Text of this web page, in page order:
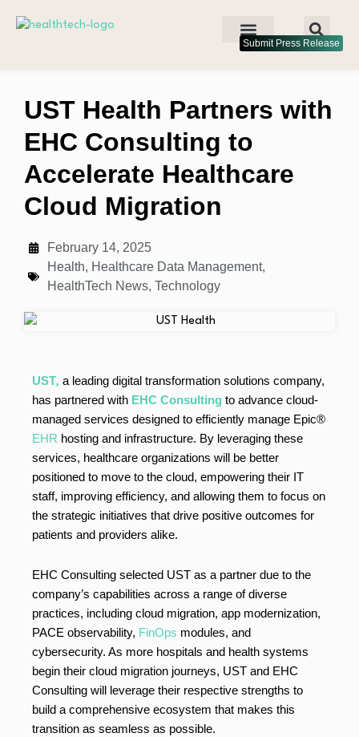
Submit Press Release
UST Health Partners with
EHC Consulting to
Accelerate Healthcare
Cloud Migration
February 14, 2025
Health, Healthcare Data Management,
HealthTech News, Technology
UST, a leading digital transformation solutions company,
has partnered with EHC Consulting to advance cloud-
managed services designed to efficiently manage Epic®
EHR hosting and infrastructure. By leveraging these
services, healthcare organizations will be better
positioned to move to the cloud, empowering their IT
staff, improving efficiency, and allowing them to focus on
the strategic initiatives that drive positive outcomes for
patients and providers alike.
EHC Consulting selected UST as a partner due to the
company’s capabilities across a range of diverse
practices, including cloud migration, app modernization,
PACE observability, FinOps modules, and
cybersecurity. As more hospitals and health systems
begin their cloud migration journeys, UST and EHC
Consulting will leverage their respective strengths to
build a comprehensive ecosystem that makes this
transition as seamless as possible.